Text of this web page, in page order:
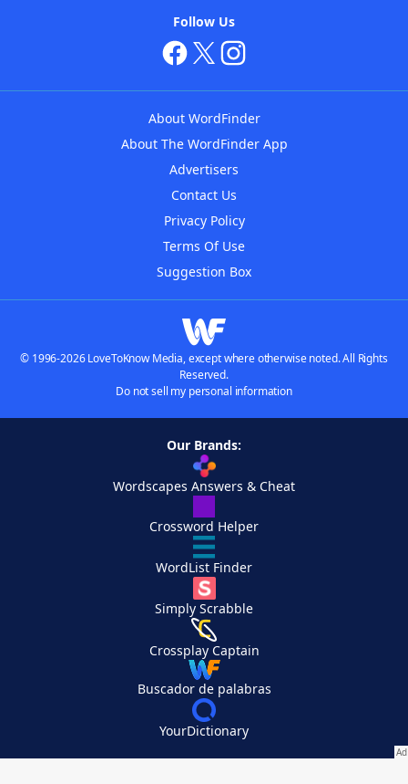
Follow Us
About WordFinder
About The WordFinder App
Advertisers
Contact Us
Privacy Policy
Terms Of Use
Suggestion Box
© 1996-2026 LoveToKnow Media, except where otherwise noted. All Rights
Reserved.
Do not sell my personal information
Our Brands:
Wordscapes Answers & Cheat
Crossword Helper
WordList Finder
Simply Scrabble
Crossplay Captain
Buscador de palabras
YourDictionary